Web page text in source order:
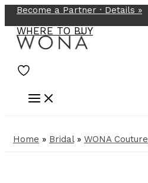
Skip
to
content
Become a Partner · Details »
WHERE TO BUY
Home » Bridal» WONA Couture